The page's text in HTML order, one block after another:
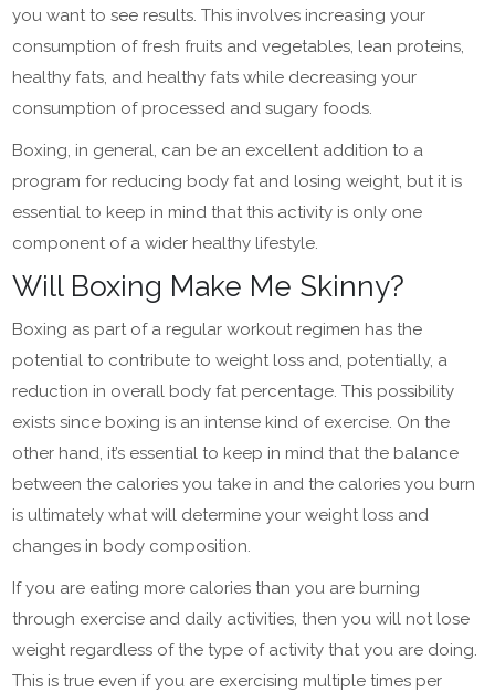
you want to see results. This involves increasing your
consumption of fresh fruits and vegetables, lean proteins,
healthy fats, and healthy fats while decreasing your
consumption of processed and sugary foods.
Boxing, in general, can be an excellent addition to a
program for reducing body fat and losing weight, but it is
essential to keep in mind that this activity is only one
component of a wider healthy lifestyle.
Will Boxing Make Me Skinny?
Boxing as part of a regular workout regimen has the
potential to contribute to weight loss and, potentially, a
reduction in overall body fat percentage. This possibility
exists since boxing is an intense kind of exercise. On the
other hand, it’s essential to keep in mind that the balance
between the calories you take in and the calories you burn
is ultimately what will determine your weight loss and
changes in body composition.
If you are eating more calories than you are burning
through exercise and daily activities, then you will not lose
weight regardless of the type of activity that you are doing.
This is true even if you are exercising multiple times per